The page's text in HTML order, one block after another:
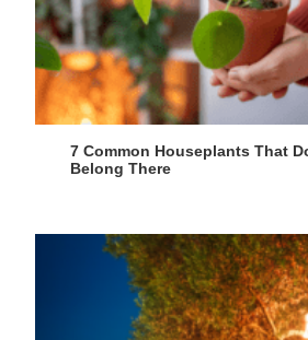
7 Common Houseplants That
Belong There